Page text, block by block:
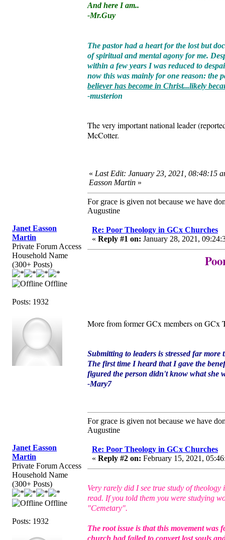
And here I am..
-Mr.Guy
The pastor had a heart for the lost but
of spiritual and mental agony for me.
within a few years I was reduced to
now this was mainly for one reason: the
believer has become in Christ...likely
-musterion
The very important national leader
McCotter.
« Last Edit: January 23, 2021, 08:48:15
Easson Martin »
For grace is given not because we have
Augustine
Janet Easson
Martin
Private Forum Access
Household Name
(300+ Posts)
Offline
Posts: 1932
Re: Poor Theology in GCx Churches
« Reply #1 on: January 28, 2021,
More from former GCx members on GCx
Submitting to leaders is stressed far
The first time I heard that I gave the
figured the person didn't know what she
-Mary7
For grace is given not because we have
Augustine
Janet Easson
Martin
Private Forum Access
Household Name
(300+ Posts)
Offline
Posts: 1932
Re: Poor Theology in GCx Churches
« Reply #2 on: February 15, 2021,
Very rarely did I see true study of
read. If you told them you were studying
"Cemetary".
The root issue is that this movement
church had failed to convert lost souls